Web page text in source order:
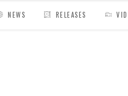
NEWS RELEASES